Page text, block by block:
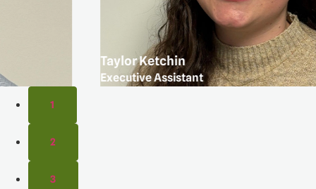
Executive Assistant
1
2
3